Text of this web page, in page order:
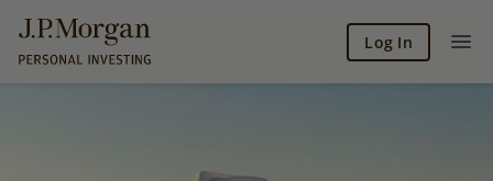
Log In